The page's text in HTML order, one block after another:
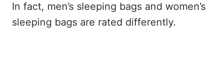
In fact, men’s sleeping bags and women’s
sleeping bags are rated differently.